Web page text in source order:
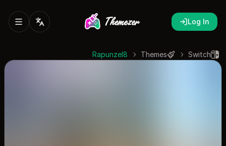
Log In
Switch
Themes
Rapunzel8